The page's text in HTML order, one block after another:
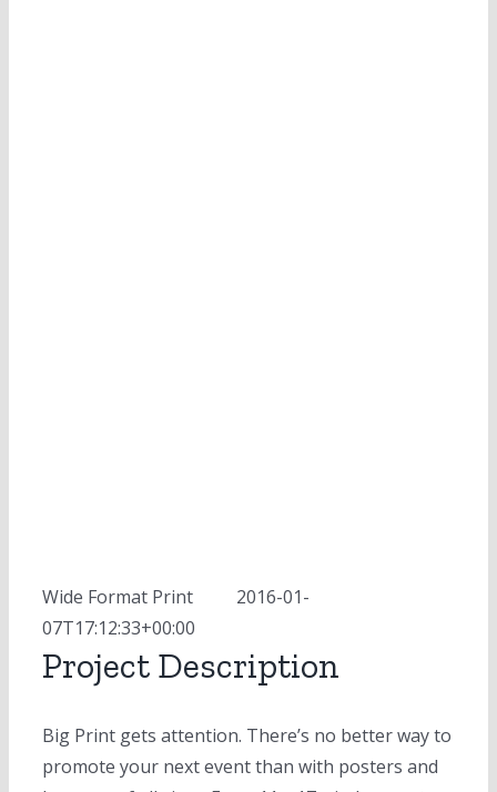
Wide Format Print
2016-01-
07T17:12:33+00:00
Project Description
Big Print gets attention. There’s no better way to
promote your next event than with posters and